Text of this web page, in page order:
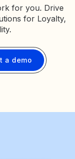
for you. Drive
for Loyalty,